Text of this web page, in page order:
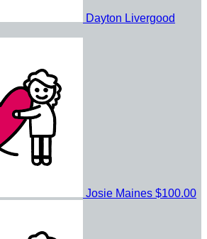
Dayton Livergood
Josie Maines $100.00